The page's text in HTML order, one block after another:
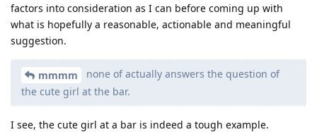
factors into consideration as I can before coming up with
what is hopefully a reasonable, actionable and meaningful
suggestion.
mmmm
none of actually answers the question of
the cute girl at the bar.
I see, the cute girl at a bar is indeed a tough example.